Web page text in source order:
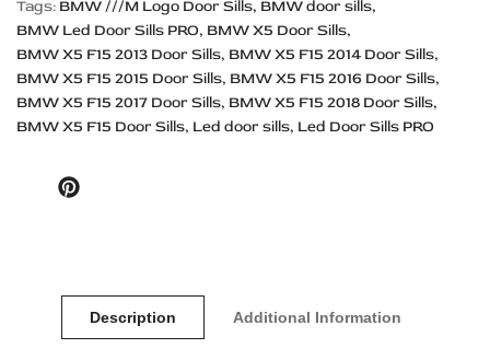
Tags: BMW ///M Logo Door Sills BMW door sills
BMW Led Door Sills PRO BMW X5 Door Sills
BMW X5 F15 2013 Door Sills BMW X5 F15 2014 Door Sills
BMW X5 F15 2015 Door Sills BMW X5 F15 2016 Door Sills
BMW X5 F15 2017 Door Sills BMW X5 F15 2018 Door Sills
BMW X5 F15 Door Sills Led door sills Led Door Sills PRO
Pinterest
Description Additional Information